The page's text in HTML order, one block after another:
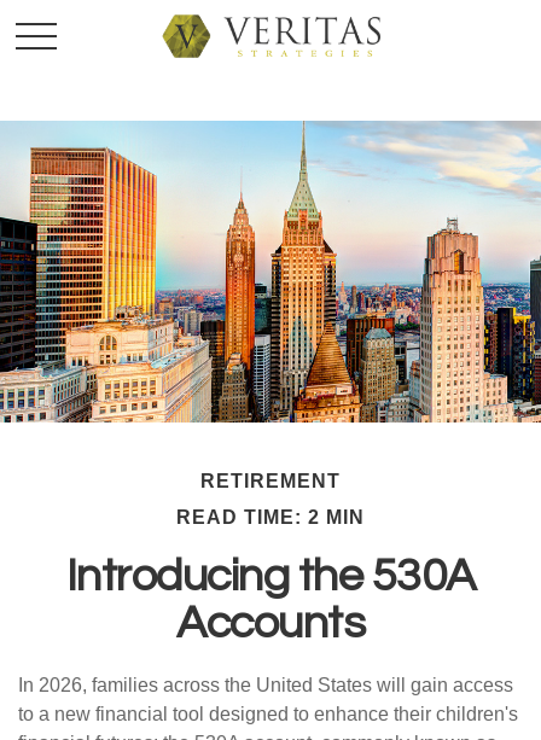
RETIREMENT
READ TIME: 2 MIN
Introducing the 530A
Accounts
In 2026, families across the United States will gain access
to a new financial tool designed to enhance their children's